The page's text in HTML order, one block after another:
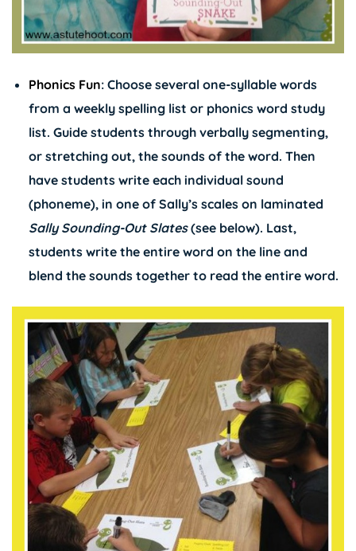
Phonics Fun: Choose several one-syllable words
from a weekly spelling list or phonics word study
list. Guide students through verbally segmenting,
or stretching out, the sounds of the word. Then
have students write each individual sound
(phoneme), in one of Sally’s scales on laminated
Sally Sounding-Out Slates(see below). Last,
students write the entire word on the line and
blend the sounds together to read the entire word.